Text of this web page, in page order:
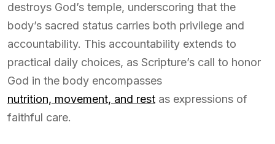
destroys God’s temple, underscoring that the
body’s sacred status carries both privilege and
accountability. This accountability extends to
practical daily choices, as Scripture’s call to honor
God in the body encompasses
nutrition, movement, and rest as expressions of
faithful care.